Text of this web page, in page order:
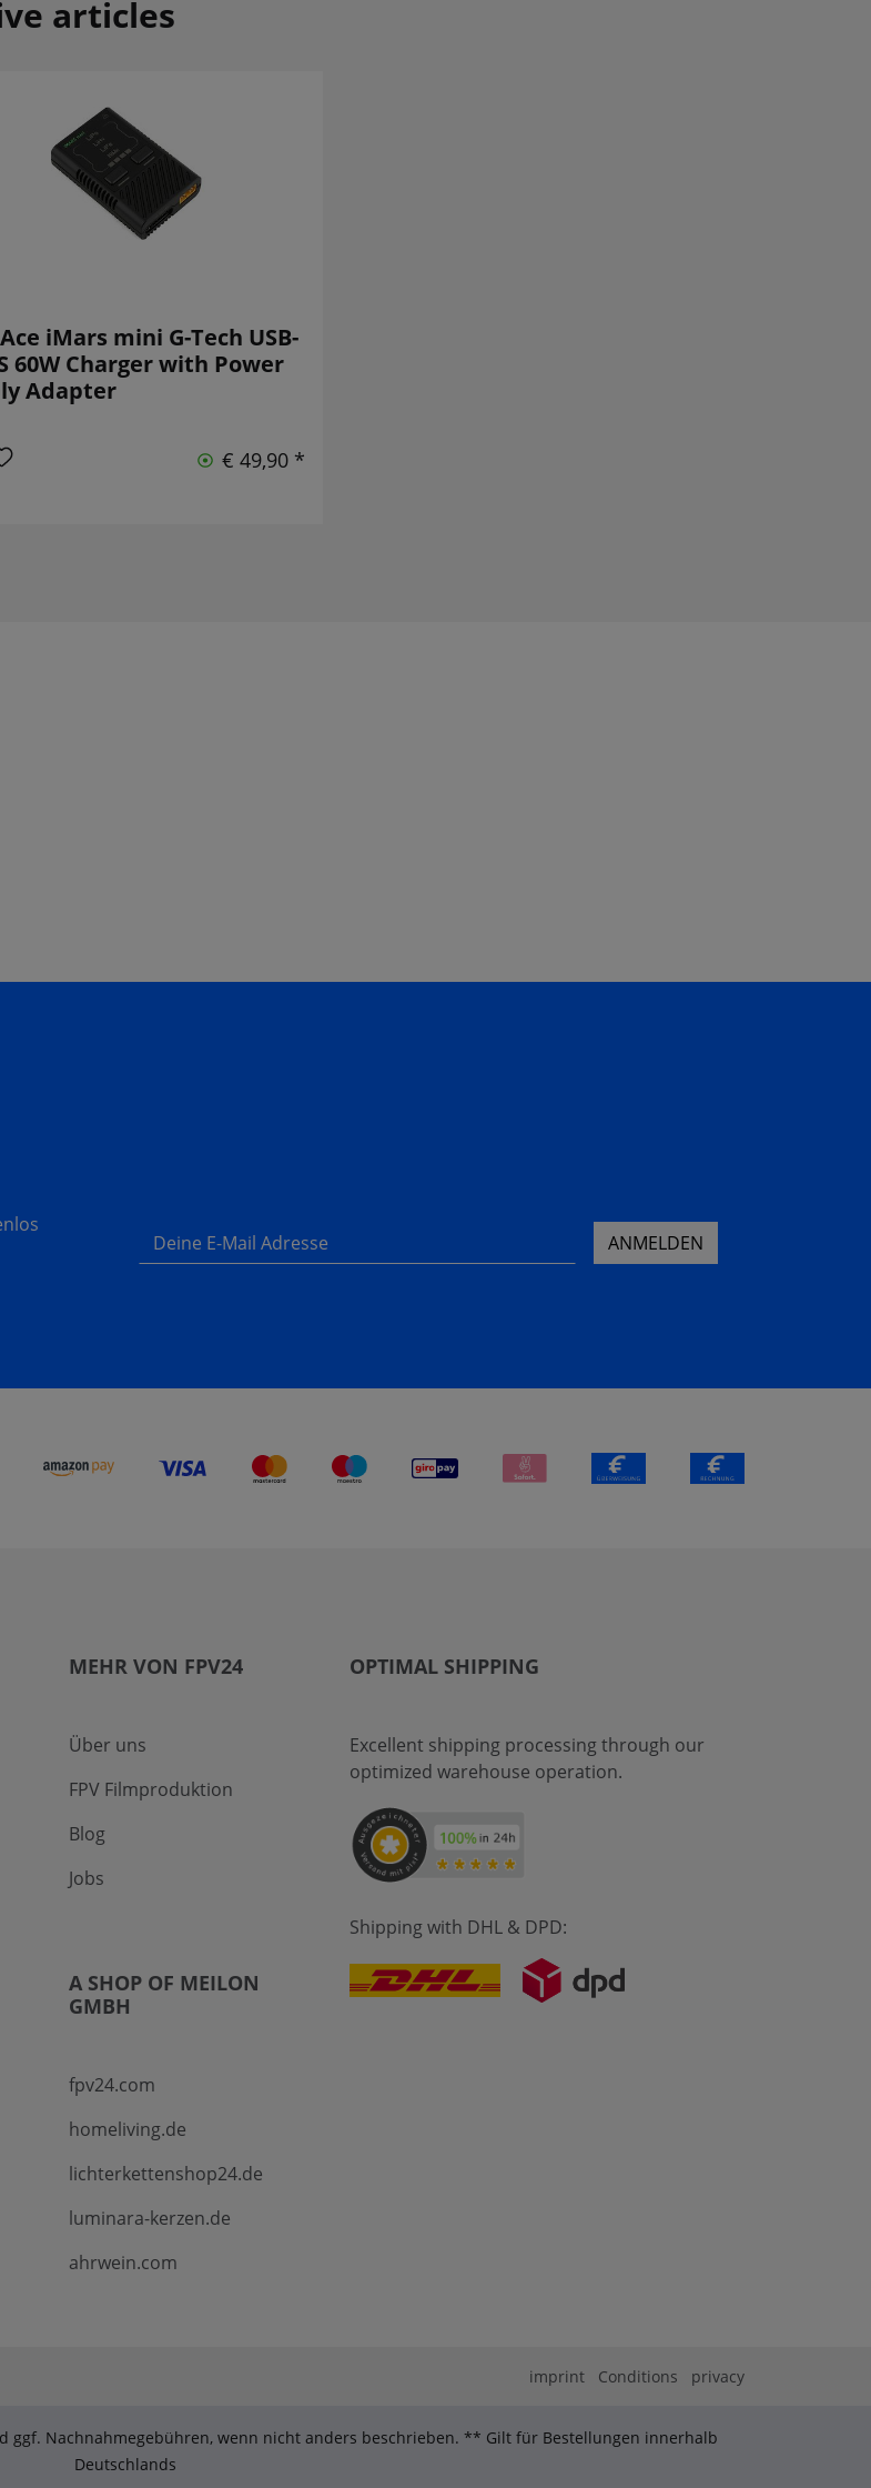
articles
iMars mini G-Tech USB-
60W Charger with Power
Adapter
€ 49,90 *
Deine E-Mail Adresse ANMELDEN
MEHR VON FPV24
Über uns
FPV Filmproduktion
Blog
Jobs
A SHOP OF MEILON
GMBH
fpv24.com
homeliving.de
lichterkettenshop24.de
luminara-kerzen.de
ahrwein.com
OPTIMAL SHIPPING
Excellent shipping processing through our
optimized warehouse operation.
Shipping with DHL & DPD:
imprint Conditions privacy
ggf. Nachnahmegebühren, wenn nicht anders beschrieben. ** Gilt für Bestellungen innerhalb
Deutschlands